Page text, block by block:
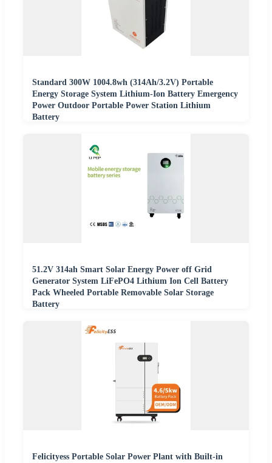
Standard 300W 1004.8wh (314Ah/3.2V) Portable
Energy Storage System Lithium-Ion Battery Emergency
Power Outdoor Portable Power Station Lithium
Battery
51.2V 314ah Smart Solar Energy Power off Grid
Generator System LiFePO4 Lithium Ion Cell Battery
Pack Wheeled Portable Removable Solar Storage
Battery
Felicityess Portable Solar Power Plant with Built-in